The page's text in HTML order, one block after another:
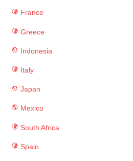
France
Greece
Indonesia
Italy
Japan
Mexico
South Africa
Spain